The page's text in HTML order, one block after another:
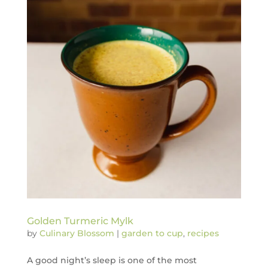
Golden Turmeric Mylk
by Culinary Blossom | garden to cup, recipes
A good night’s sleep is one of the most